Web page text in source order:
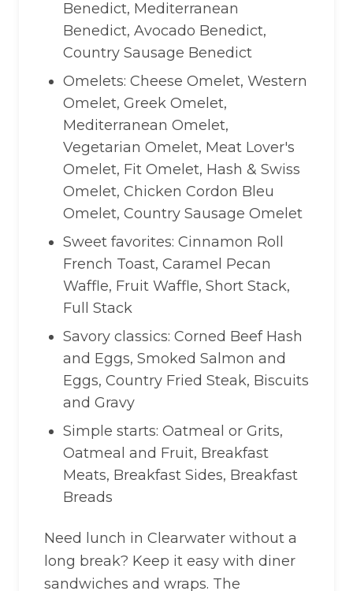
Benedict, Mediterranean
Benedict, Avocado Benedict,
Country Sausage Benedict
Omelets: Cheese Omelet, Western
Omelet, Greek Omelet,
Mediterranean Omelet,
Vegetarian Omelet, Meat Lover's
Omelet, Fit Omelet, Hash & Swiss
Omelet, Chicken Cordon Bleu
Omelet, Country Sausage Omelet
Sweet favorites: Cinnamon Roll
French Toast, Caramel Pecan
Waffle, Fruit Waffle, Short Stack,
Full Stack
Savory classics: Corned Beef Hash
and Eggs, Smoked Salmon and
Eggs, Country Fried Steak, Biscuits
and Gravy
Simple starts: Oatmeal or Grits,
Oatmeal and Fruit, Breakfast
Meats, Breakfast Sides, Breakfast
Breads
Need lunch in Clearwater without a
long break? Keep it easy with diner
sandwiches and wraps. The